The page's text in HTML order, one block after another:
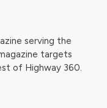
serving the
targets
of Highway 360.